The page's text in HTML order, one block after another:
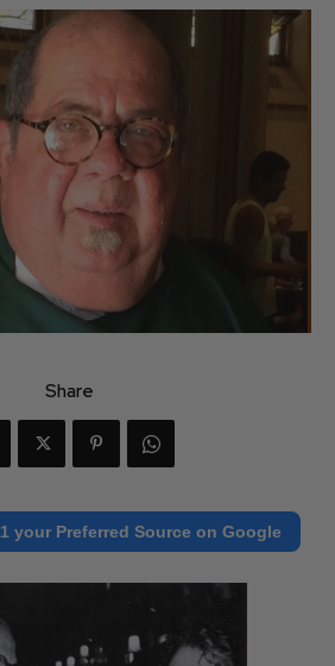
Share
your Preferred Source on Google